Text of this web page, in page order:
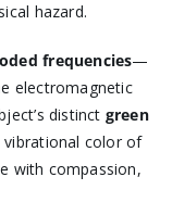
hazard.
frequencies—
electromagnetic
distinct green
vibrational color of
with compassion,